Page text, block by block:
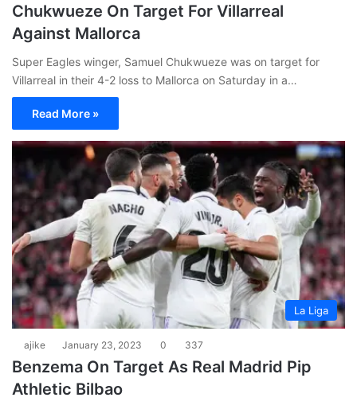
Chukwueze On Target For Villarreal
Against Mallorca
Super Eagles winger, Samuel Chukwueze was on target for
Villarreal in their 4-2 loss to Mallorca on Saturday in a…
Read More »
La Liga
ajike January 23, 2023 0 337
Benzema On Target As Real Madrid Pip
Athletic Bilbao